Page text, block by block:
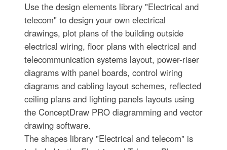
Use the design elements library "Electrical and
telecom" to design your own electrical
drawings, plot plans of the building outside
electrical wiring, floor plans with electrical and
telecommunication systems layout, power-riser
diagrams with panel boards, control wiring
diagrams and cabling layout schemes, reflected
ceiling plans and lighting panels layouts using
the ConceptDraw PRO diagramming and vector
drawing software.
The shapes library "Electrical and telecom" is